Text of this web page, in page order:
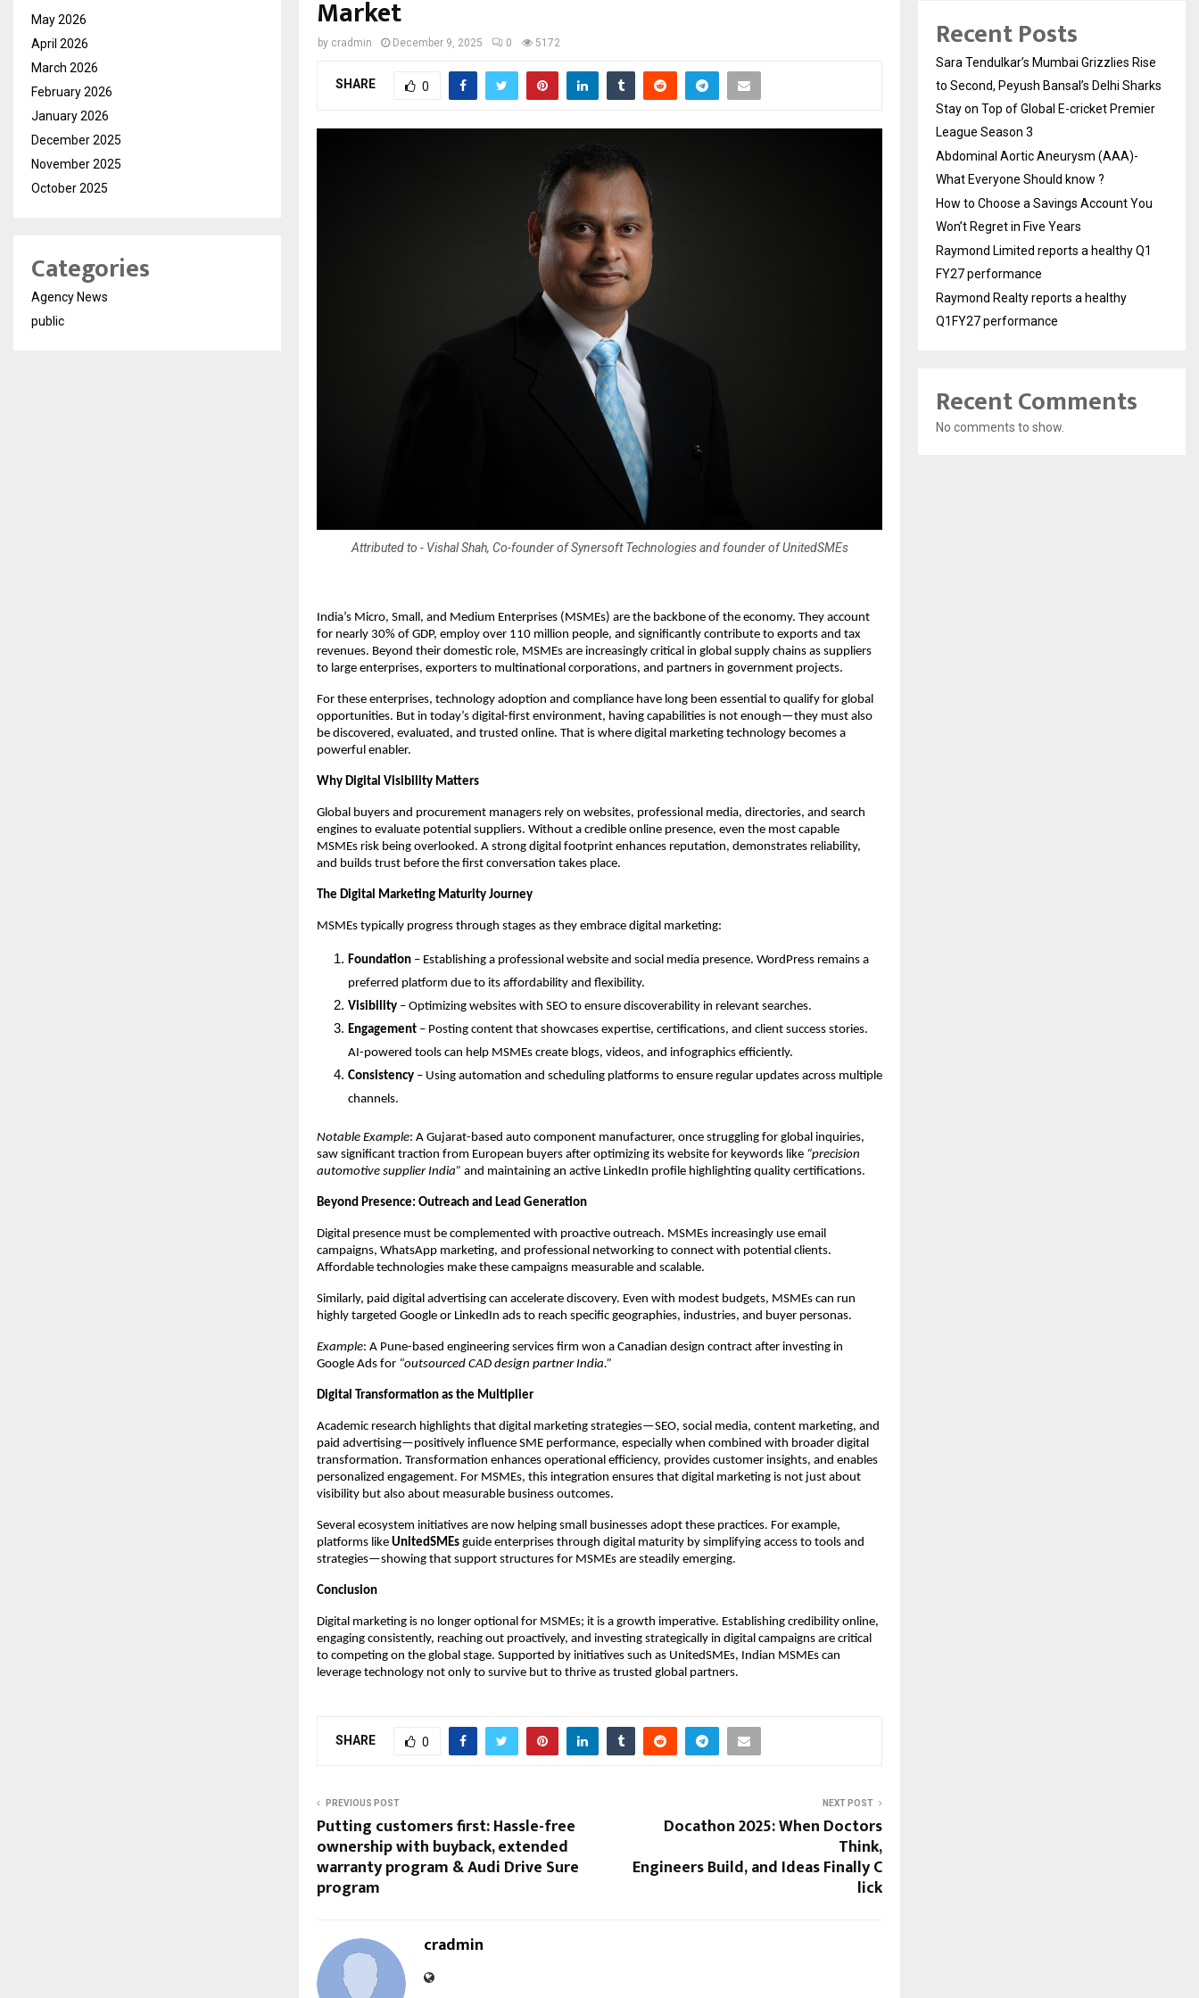
Market
by cradmin December 9, 2025 0 5172
SHARE 0
Attributed to - Vishal Shah, Co-founder of Synersoft Technologies and founder of UnitedSMEs
India’s Micro, Small, and Medium Enterprises (MSMEs) are the backbone of the economy. They account
for nearly 30% of GDP, employ over 110 million people, and significantly contribute to exports and tax
revenues. Beyond their domestic role, MSMEs are increasingly critical in global supply chains as suppliers
to large enterprises, exporters to multinational corporations, and partners in government projects.
For these enterprises, technology adoption and compliance have long been essential to qualify for global
opportunities. But in today’s digital-first environment, having capabilities is not enough—they must also
be discovered, evaluated, and trusted online. That is where digital marketing technology becomes a
powerful enabler.
Why Digital Visibility Matters
Global buyers and procurement managers rely on websites, professional media, directories, and search
engines to evaluate potential suppliers. Without a credible online presence, even the most capable
MSMEs risk being overlooked. A strong digital footprint enhances reputation, demonstrates reliability,
and builds trust before the first conversation takes place.
The Digital Marketing Maturity Journey
MSMEs typically progress through stages as they embrace digital marketing:
Foundation – Establishing a professional website and social media presence. WordPress remains a
preferred platform due to its affordability and flexibility.
Visibility – Optimizing websites with SEO to ensure discoverability in relevant searches.
Engagement – Posting content that showcases expertise, certifications, and client success stories.
AI-powered tools can help MSMEs create blogs, videos, and infographics efficiently.
Consistency – Using automation and scheduling platforms to ensure regular updates across multiple
channels.
Notable Example: A Gujarat-based auto component manufacturer, once struggling for global inquiries,
saw significant traction from European buyers after optimizing its website for keywords like “precision
automotive supplier India” and maintaining an active LinkedIn profile highlighting quality certifications.
Beyond Presence: Outreach and Lead Generation
Digital presence must be complemented with proactive outreach. MSMEs increasingly use email
campaigns, WhatsApp marketing, and professional networking to connect with potential clients.
Affordable technologies make these campaigns measurable and scalable.
Similarly, paid digital advertising can accelerate discovery. Even with modest budgets, MSMEs can run
highly targeted Google or LinkedIn ads to reach specific geographies, industries, and buyer personas.
Example: A Pune-based engineering services firm won a Canadian design contract after investing in
Google Ads for “outsourced CAD design partner India.”
Digital Transformation as the Multiplier
Academic research highlights that digital marketing strategies—SEO, social media, content marketing, and
paid advertising—positively influence SME performance, especially when combined with broader digital
transformation. Transformation enhances operational efficiency, provides customer insights, and enables
personalized engagement. For MSMEs, this integration ensures that digital marketing is not just about
visibility but also about measurable business outcomes.
Several ecosystem initiatives are now helping small businesses adopt these practices. For example,
platforms like UnitedSMEs guide enterprises through digital maturity by simplifying access to tools and
strategies—showing that support structures for MSMEs are steadily emerging.
Conclusion
Digital marketing is no longer optional for MSMEs; it is a growth imperative. Establishing credibility online,
engaging consistently, reaching out proactively, and investing strategically in digital campaigns are critical
to competing on the global stage. Supported by initiatives such as UnitedSMEs, Indian MSMEs can
leverage technology not only to survive but to thrive as trusted global partners.
SHARE 0
PREVIOUS POST
Putting customers first: Hassle-free
ownership with buyback, extended
warranty program & Audi Drive Sure
program
NEXT POST
Docathon 2025: When Doctors
Think,
Engineers Build, and Ideas Finally C
lick
cradmin
May 2026
April 2026
March 2026
February 2026
January 2026
December 2025
November 2025
October 2025
Categories
Agency News
public
Recent Posts
Sara Tendulkar’s Mumbai Grizzlies Rise
to Second, Peyush Bansal’s Delhi Sharks
Stay on Top of Global E-cricket Premier
League Season 3
Abdominal Aortic Aneurysm (AAA)-
What Everyone Should know ?
How to Choose a Savings Account You
Won’t Regret in Five Years
Raymond Limited reports a healthy Q1
FY27 performance
Raymond Realty reports a healthy
Q1FY27 performance
Recent Comments
No comments to show.